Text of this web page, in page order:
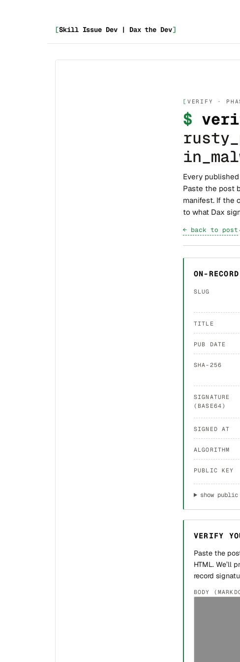
[Skill Issue Dev | Dax the Dev]
VERIFY ·
$
Every
Paste the post
manifest. If the
to what Dax
← back to post ·
ON-
SLUG
TITLE
PUB DATE
SHA-256
SIGNATURE
(BASE64)
SIGNED AT
ALGORITHM
PUBLIC KEY
show public
VERIFY
Paste the
HTML. We’ll
record
BODY